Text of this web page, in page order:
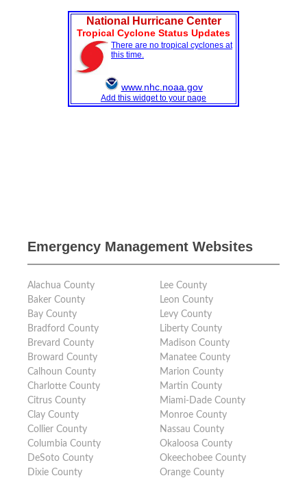
Emergency Management Websites
Alachua County
Lee County
Baker County
Leon County
Bay County
Levy County
Bradford County
Liberty County
Brevard County
Madison County
Broward County
Manatee County
Calhoun County
Marion County
Charlotte County
Martin County
Citrus County
Miami-Dade County
Clay County
Monroe County
Collier County
Nassau County
Columbia County
Okaloosa County
DeSoto County
Okeechobee County
Dixie County
Orange County